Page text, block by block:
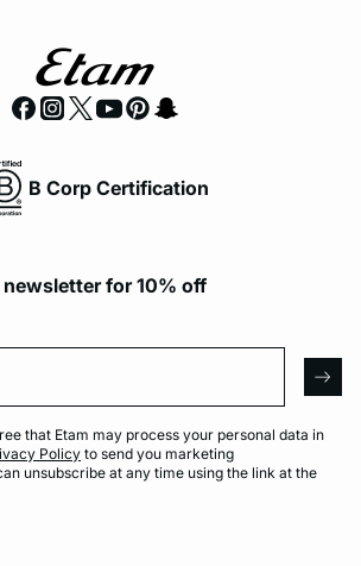
B Corp Certification
for 10% off
that Etam may process your personal data in
Policy to send you marketing
unsubscribe at any time using the link at the